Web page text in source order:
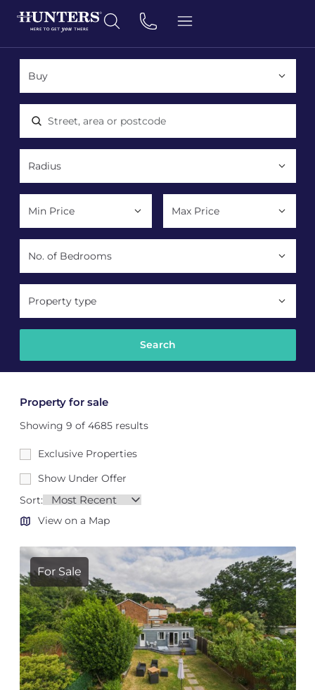
Location, area or postcode
Property type
Property for sale
Showing 9 of 4685 results
Exclusive Properties
Show Under Offer
Sort:
View on a Map
For Sale